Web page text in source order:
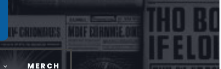
MERCH